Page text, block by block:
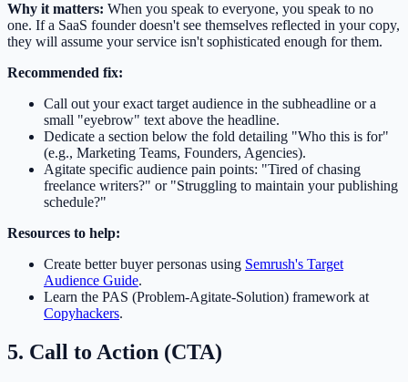
Why it matters: When you speak to everyone, you speak to no
one. If a SaaS founder doesn't see themselves reflected in your copy,
they will assume your service isn't sophisticated enough for them.
Recommended fix:
Call out your exact target audience in the subheadline or a
small "eyebrow" text above the headline.
Dedicate a section below the fold detailing "Who this is for"
(e.g., Marketing Teams, Founders, Agencies).
Agitate specific audience pain points: "Tired of chasing
freelance writers?" or "Struggling to maintain your publishing
schedule?"
Resources to help:
Create better buyer personas using Semrush's Target
Audience Guide.
Learn the PAS (Problem-Agitate-Solution) framework at
Copyhackers.
5. Call to Action (CTA)